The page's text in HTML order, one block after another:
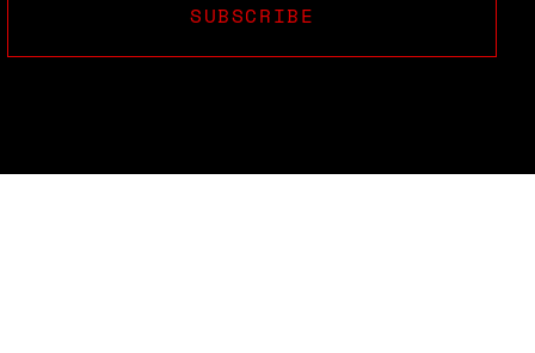
SUBSCRIBE